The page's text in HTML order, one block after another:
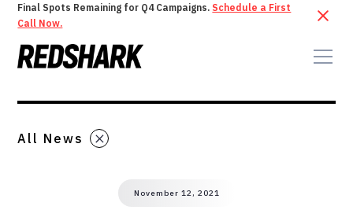
Final Spots Remaining for Q4 Campaigns. Schedule a First
Call Now.
All News
November 12, 2021